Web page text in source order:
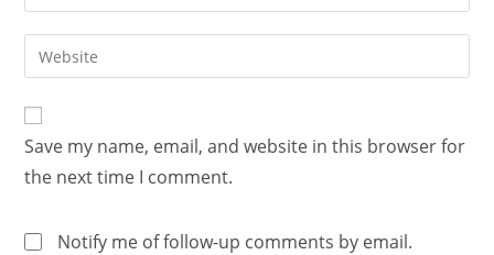
Save my name, email, and website in this browser for
the next time I comment.
Notify me of follow-up comments by email.